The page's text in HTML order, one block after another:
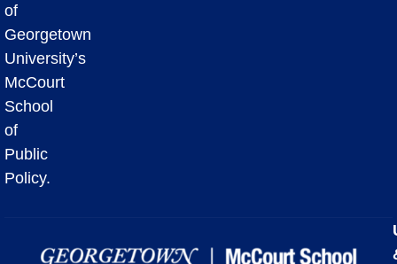
of
Georgetown
University’s
McCourt
School
of
Public
Policy.